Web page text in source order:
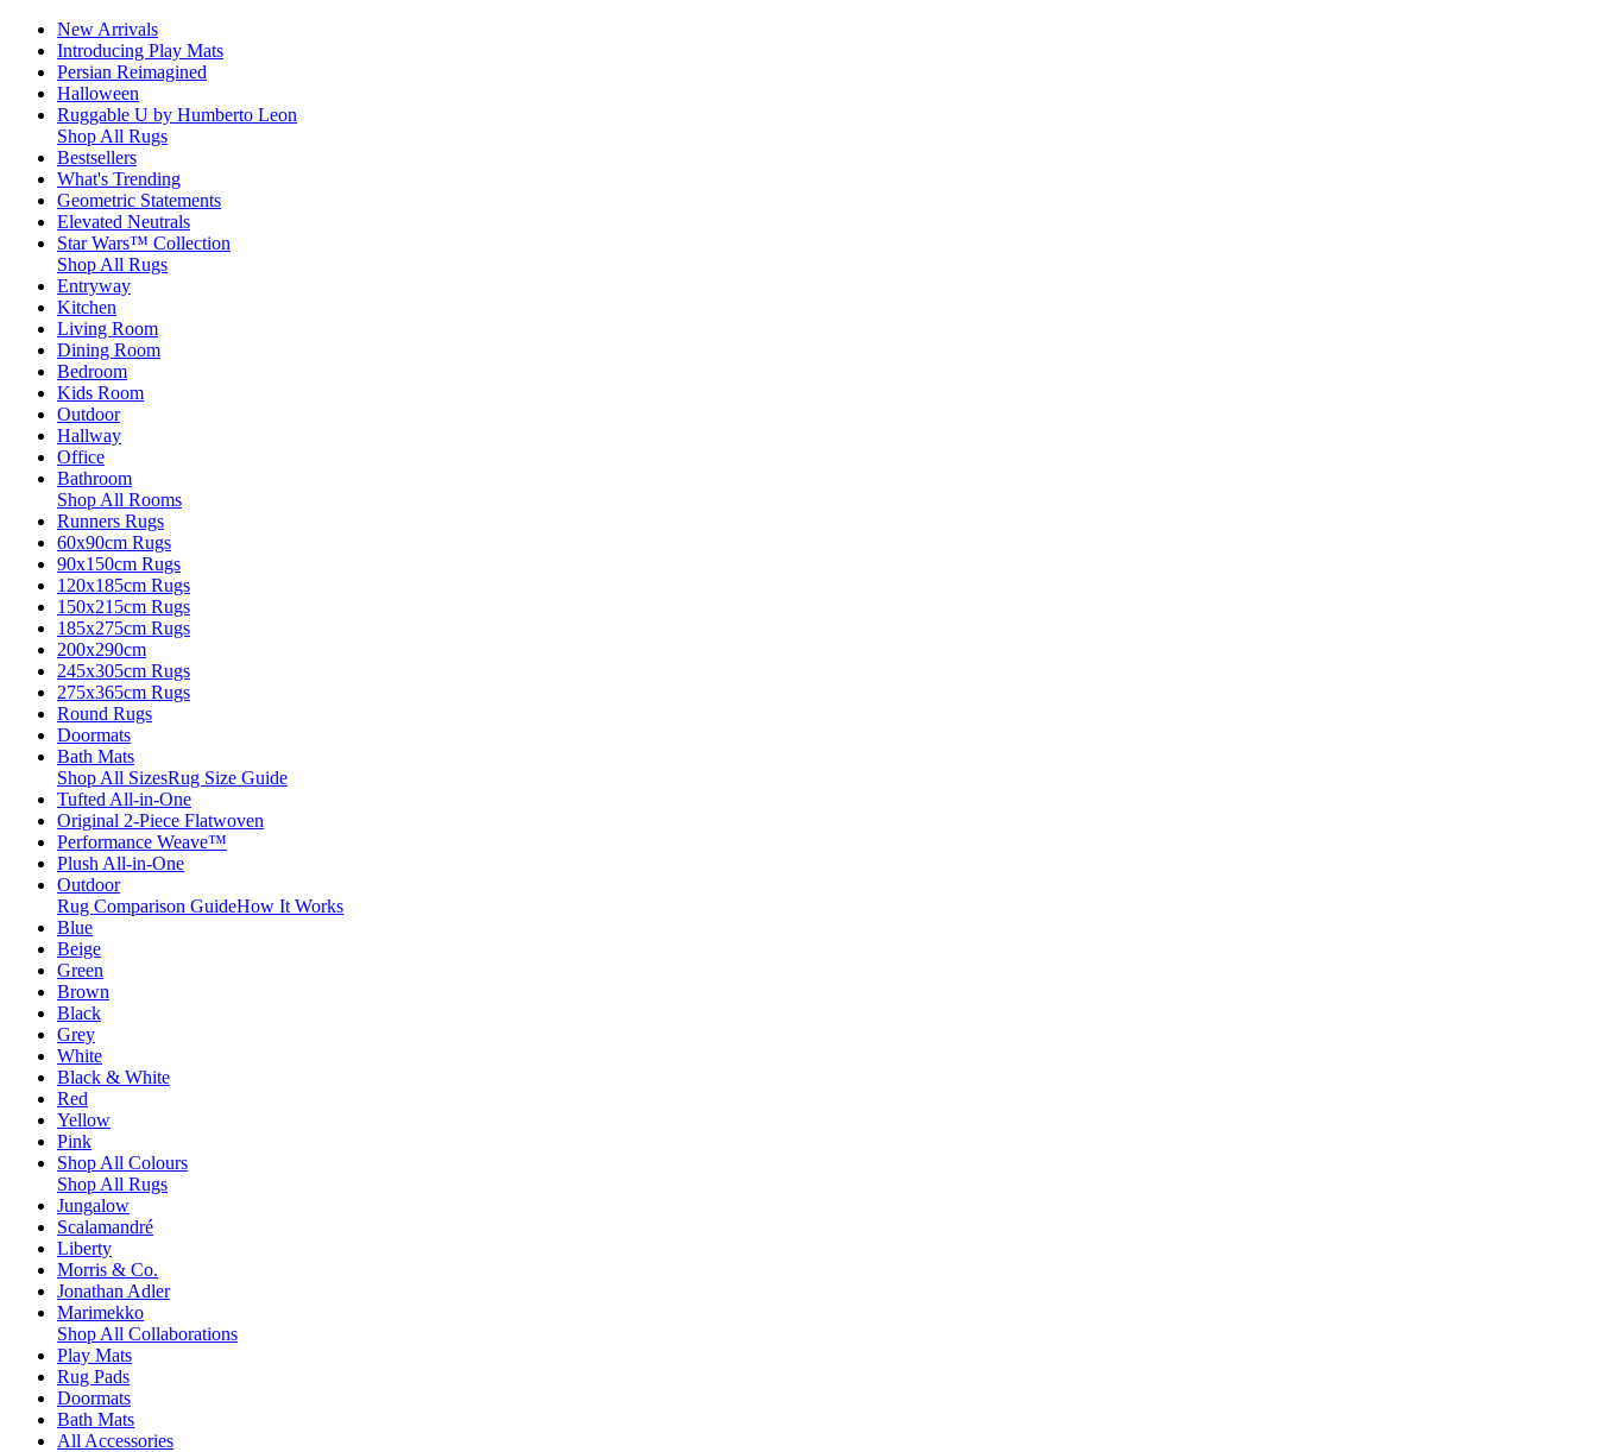
New Arrivals
Introducing Play Mats
Persian Reimagined
Halloween
Ruggable U by Humberto Leon
Shop All Rugs
Bestsellers
What's Trending
Geometric Statements
Elevated Neutrals
Star Wars™ Collection
Shop All Rugs
Entryway
Kitchen
Living Room
Dining Room
Bedroom
Kids Room
Outdoor
Hallway
Office
Bathroom
Shop All Rooms
Runners Rugs
60x90cm Rugs
90x150cm Rugs
120x185cm Rugs
150x215cm Rugs
185x275cm Rugs
200x290cm
245x305cm Rugs
275x365cm Rugs
Round Rugs
Doormats
Bath Mats
Shop All SizesRug Size Guide
Tufted All-in-One
Original 2-Piece Flatwoven
Performance Weave™
Plush All-in-One
Outdoor
Rug Comparison GuideHow It Works
Blue
Beige
Green
Brown
Black
Grey
White
Black & White
Red
Yellow
Pink
Shop All Colours
Shop All Rugs
Jungalow
Scalamandré
Liberty
Morris & Co.
Jonathan Adler
Marimekko
Shop All Collaborations
Play Mats
Rug Pads
Doormats
Bath Mats
All Accessories